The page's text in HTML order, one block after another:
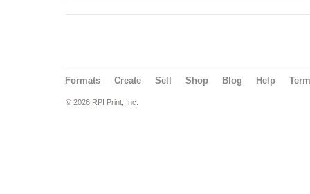
Formats Create Sell Shop Blog Help
© 2026 RPI Print, Inc.